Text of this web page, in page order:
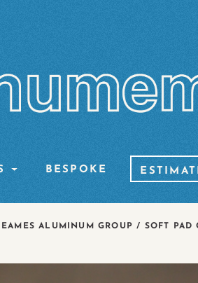
BESPOKE
EAMES ALUMINUM GROUP / SOFT